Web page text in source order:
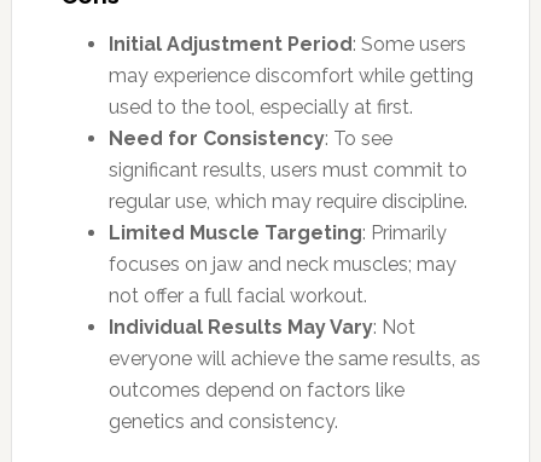
Initial Adjustment Period: Some users
may experience discomfort while getting
used to the tool, especially at first.
Need for Consistency: To see
significant results, users must commit to
regular use, which may require discipline.
Limited Muscle Targeting: Primarily
focuses on jaw and neck muscles; may
not offer a full facial workout.
Individual Results May Vary: Not
everyone will achieve the same results, as
outcomes depend on factors like
genetics and consistency.